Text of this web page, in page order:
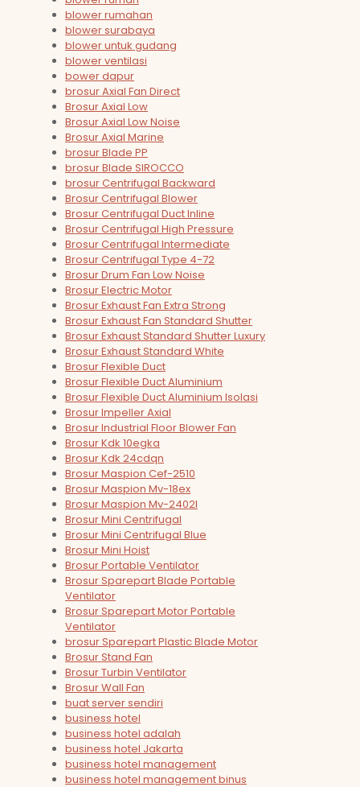
blower rumahan
blower surabaya
blower untuk gudang
blower ventilasi
bower dapur
brosur Axial Fan Direct
Brosur Axial Low
Brosur Axial Low Noise
Brosur Axial Marine
brosur Blade PP
brosur Blade SIROCCO
brosur Centrifugal Backward
Brosur Centrifugal Blower
Brosur Centrifugal Duct Inline
Brosur Centrifugal High Pressure
Brosur Centrifugal Intermediate
Brosur Centrifugal Type 4-72
Brosur Drum Fan Low Noise
Brosur Electric Motor
Brosur Exhaust Fan Extra Strong
Brosur Exhaust Fan Standard Shutter
Brosur Exhaust Standard Shutter Luxury
Brosur Exhaust Standard White
Brosur Flexible Duct
Brosur Flexible Duct Aluminium
Brosur Flexible Duct Aluminium Isolasi
Brosur Impeller Axial
Brosur Industrial Floor Blower Fan
Brosur Kdk 10egka
Brosur Kdk 24cdqn
Brosur Maspion Cef-2510
Brosur Maspion Mv-18ex
Brosur Maspion Mv-2402l
Brosur Mini Centrifugal
Brosur Mini Centrifugal Blue
Brosur Mini Hoist
Brosur Portable Ventilator
Brosur Sparepart Blade Portable
Ventilator
Brosur Sparepart Motor Portable
Ventilator
brosur Sparepart Plastic Blade Motor
Brosur Stand Fan
Brosur Turbin Ventilator
Brosur Wall Fan
buat server sendiri
business hotel
business hotel adalah
business hotel Jakarta
business hotel management
business hotel management binus